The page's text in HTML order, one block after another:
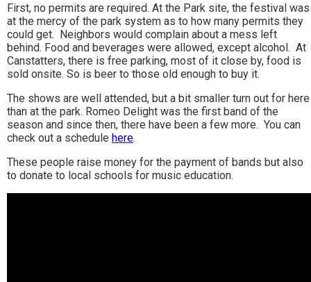
First, no permits are required. At the Park site, the festival was
at the mercy of the park system as to how many permits they
could get. Neighbors would complain about a mess left
behind. Food and beverages were allowed, except alcohol. At
Canstatters, there is free parking, most of it close by, food is
sold onsite. So is beer to those old enough to buy it.
The shows are well attended, but a bit smaller turn out for here
than at the park. Romeo Delight was the first band of the
season and since then, there have been a few more. You can
check out a schedule here.
These people raise money for the payment of bands but also
to donate to local schools for music education.